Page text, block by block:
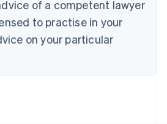
of a competent lawyer
to practise in your
on your particular